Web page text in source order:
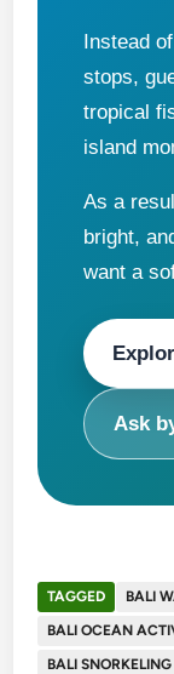
Instead
stops,
tropical
island
As a
bright,
want a
Ask
TAGGED BALI
BALI OCEAN
BALI SNORKELING